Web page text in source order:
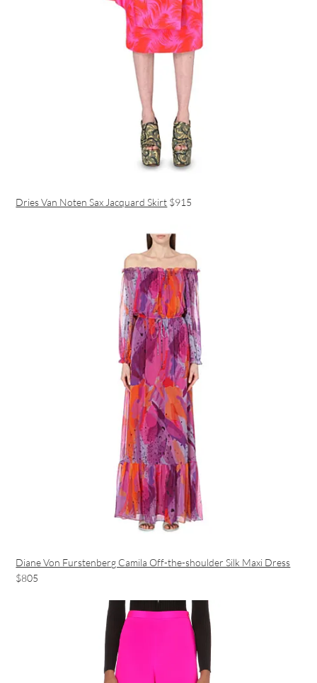
Dries Van Noten Sax Jacquard Skirt $915
Diane Von Furstenberg Camila Off-the-shoulder Silk Maxi Dress
$805